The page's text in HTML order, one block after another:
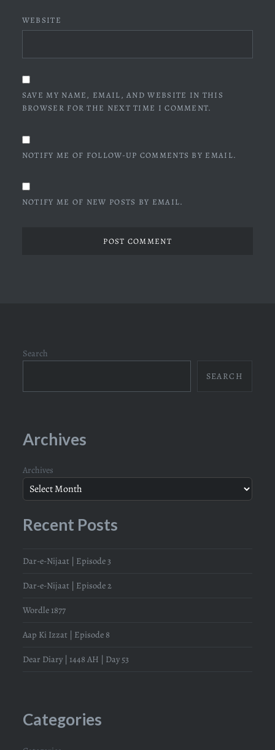
WEBSITE
SAVE MY NAME, EMAIL, AND WEBSITE IN THIS
BROWSER FOR THE NEXT TIME I COMMENT.
NOTIFY ME OF FOLLOW-UP COMMENTS BY EMAIL.
NOTIFY ME OF NEW POSTS BY EMAIL.
Search
SEARCH
Archives
Archives
Recent Posts
Dar-e-Nijaat | Episode 3
Dar-e-Nijaat | Episode 2
Wordle 1877
Aap Ki Izzat | Episode 8
Dear Diary | 1448 AH | Day 53
Categories